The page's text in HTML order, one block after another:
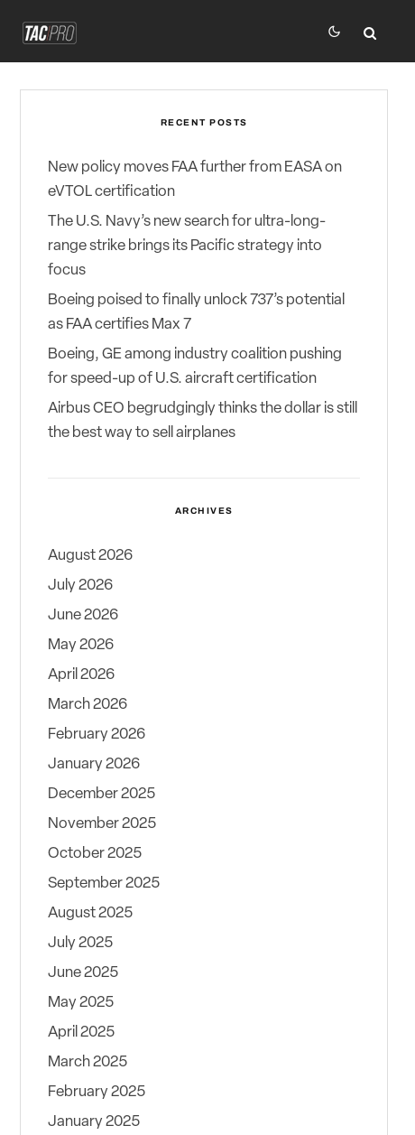
RECENT POSTS
New policy moves FAA further from EASA on
eVTOL certification
The U.S. Navy’s new search for ultra-long-
range strike brings its Pacific strategy into
focus
Boeing poised to finally unlock 737’s potential
as FAA certifies Max 7
Boeing, GE among industry coalition pushing
for speed-up of U.S. aircraft certification
Airbus CEO begrudgingly thinks the dollar is still
the best way to sell airplanes
ARCHIVES
August 2026
July 2026
June 2026
May 2026
April 2026
March 2026
February 2026
January 2026
December 2025
November 2025
October 2025
September 2025
August 2025
July 2025
June 2025
May 2025
April 2025
March 2025
February 2025
January 2025